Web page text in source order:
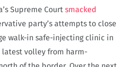
Supreme Court smacked
party’s attempts to close
walk-in safe-injecting clinic in
latest volley from harm-